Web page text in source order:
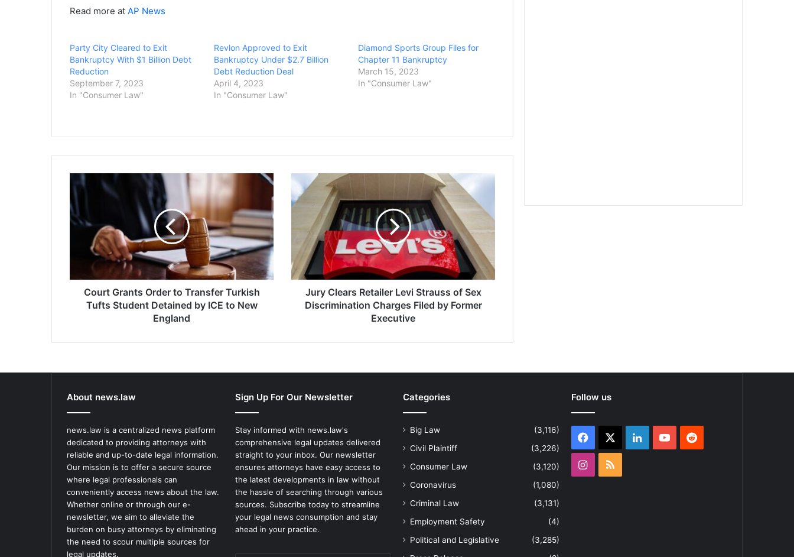
Read more at AP News
Party City Cleared to Exit
Bankruptcy With $1 Billion Debt
Reduction
September 7, 2023
In "Consumer Law"
Revlon Approved to Exit
Bankruptcy Under $2.7 Billion
Debt Reduction Deal
April 4, 2023
In "Consumer Law"
Diamond Sports Group Files for
Chapter 11 Bankruptcy
March 15, 2023
In "Consumer Law"
Court
Grants
Order
to
Transfer
Turkish
Student
Detained
England
Court Grants Order to Transfer Turkish
Tufts Student Detained by ICE to New
England
Jury
Clears
Retailer
Strauss
Sex
Discrimination
Charges
Jury Clears Retailer Levi Strauss of Sex
Discrimination Charges Filed by Former
Executive
About news.law
news.law is a centralized news platform
dedicated to providing attorneys with
reliable and up-to-date legal information.
Our mission is to offer a secure source
where legal professionals can
conveniently access news about the law.
Whether online or through our e-
newsletter, we aim to alleviate the
burden on busy attorneys by eliminating
the need to scour multiple sources for
legal updates.
Sign Up For Our Newsletter
Stay informed with news.law's
comprehensive legal updates delivered
straight to your inbox. Our newsletter
ensures attorneys have easy access to
the latest developments in law without
the hassle of searching through various
sources. Subscribe today to streamline
your legal news consumption and stay
ahead in your practice.
Categories
Big Law
(3,116)
Civil Plaintiff
(3,226)
Consumer Law
(3,120)
Coronavirus
(1,080)
Criminal Law
(3,131)
Employment Safety
(4)
Political and Legislative
(3,285)
Follow us
Facebook LinkedInYouTubeReddit
Instagram
RSS